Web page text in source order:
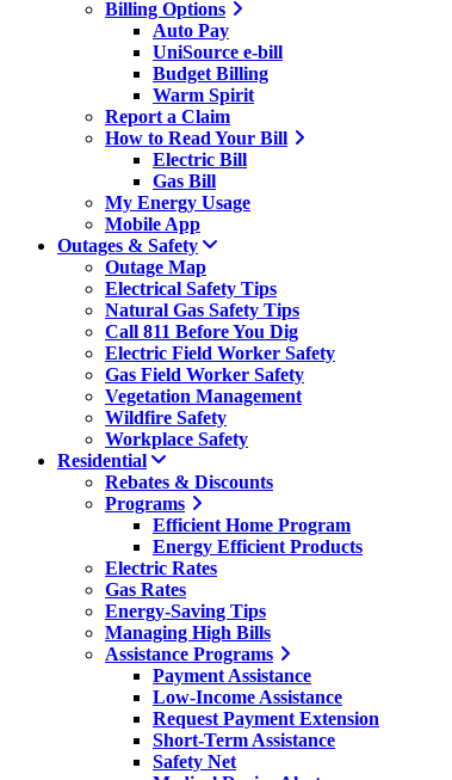
Billing Options
Auto Pay
UniSource e-bill
Budget Billing
Warm Spirit
Report a Claim
How to Read Your Bill
Electric Bill
Gas Bill
My Energy Usage
Mobile App
Outages & Safety
Outage Map
Electrical Safety Tips
Natural Gas Safety Tips
Call 811 Before You Dig
Electric Field Worker Safety
Gas Field Worker Safety
Vegetation Management
Wildfire Safety
Workplace Safety
Residential
Rebates & Discounts
Programs
Efficient Home Program
Energy Efficient Products
Electric Rates
Gas Rates
Energy-Saving Tips
Managing High Bills
Assistance Programs
Payment Assistance
Low-Income Assistance
Request Payment Extension
Short-Term Assistance
Safety Net